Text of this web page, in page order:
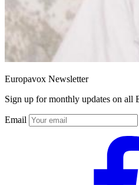
Europavox Newsletter
Sign up for monthly updates on all
Email